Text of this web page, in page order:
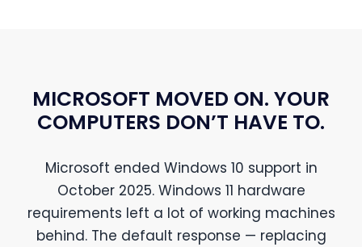
MICROSOFT MOVED ON. YOUR
COMPUTERS DON’T HAVE TO.
Microsoft ended Windows 10 support in
October 2025. Windows 11 hardware
requirements left a lot of working machines
behind. The default response — replacing